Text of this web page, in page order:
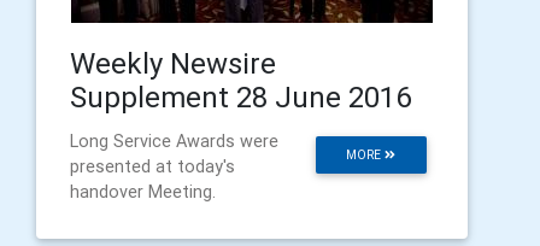
Weekly Newsire
Supplement 28 June 2016
MORE
Long Service Awards were
presented at today's
handover Meeting.